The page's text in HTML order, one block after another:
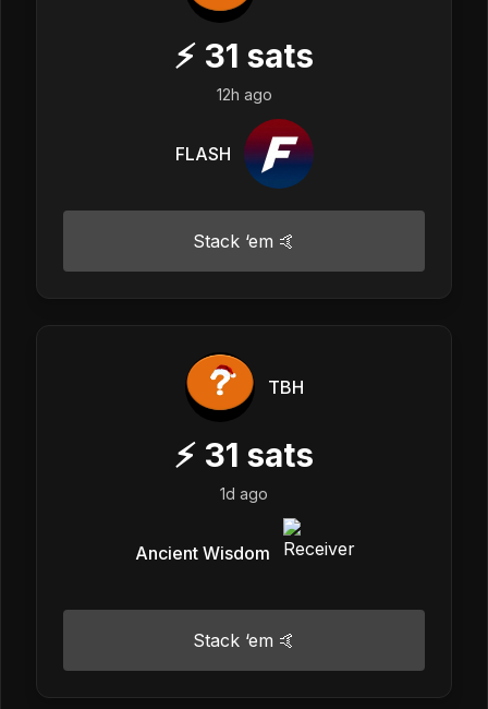
⚡ 31 sats
12h ago
FLASH
Stack ‘em 🤙
TBH
⚡ 31 sats
1d ago
Ancient Wisdom
Stack ‘em 🤙